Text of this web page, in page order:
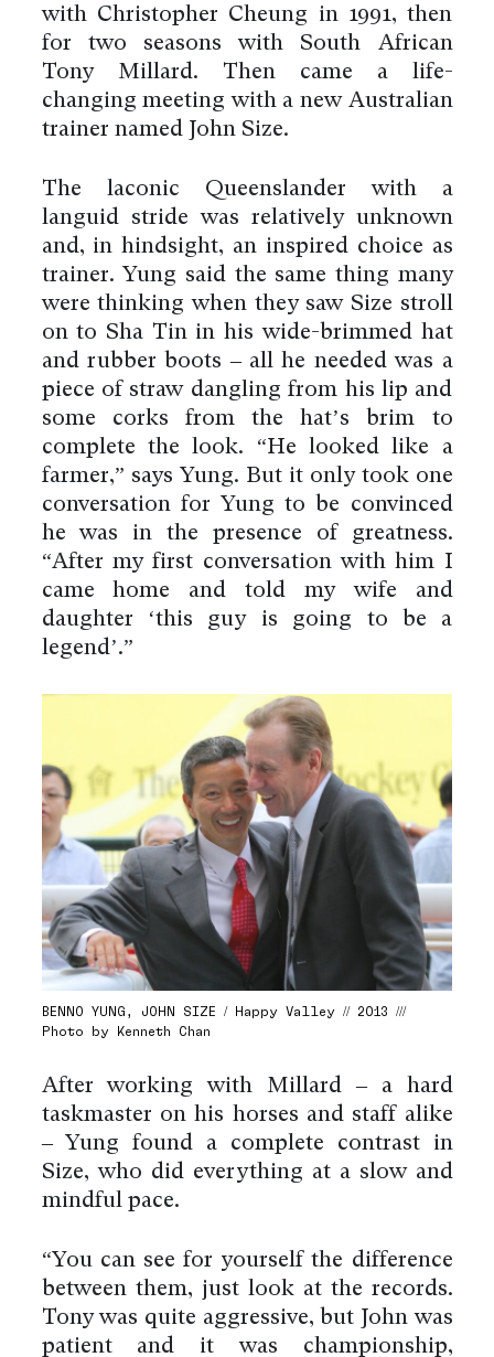
with Christopher Cheung in 1991, then
for two seasons with South African
Tony Millard. Then came a life-
changing meeting with a new Australian
trainer named John Size.
The laconic Queenslander with a
languid stride was relatively unknown
and, in hindsight, an inspired choice as
trainer. Yung said the same thing many
were thinking when they saw Size stroll
on to Sha Tin in his wide-brimmed hat
and rubber boots – all he needed was a
piece of straw dangling from his lip and
some corks from the hat’s brim to
complete the look. “He looked like a
farmer,” says Yung. But it only took one
conversation for Yung to be convinced
he was in the presence of greatness.
“After my first conversation with him I
came home and told my wife and
daughter ‘this guy is going to be a
legend’.”
BENNO YUNG, JOHN SIZE / Happy Valley // 2013 ///
Photo by Kenneth Chan
After working with Millard – a hard
taskmaster on his horses and staff alike
– Yung found a complete contrast in
Size, who did everything at a slow and
mindful pace.
“You can see for yourself the difference
between them, just look at the records.
Tony was quite aggressive, but John was
patient and it was championship,